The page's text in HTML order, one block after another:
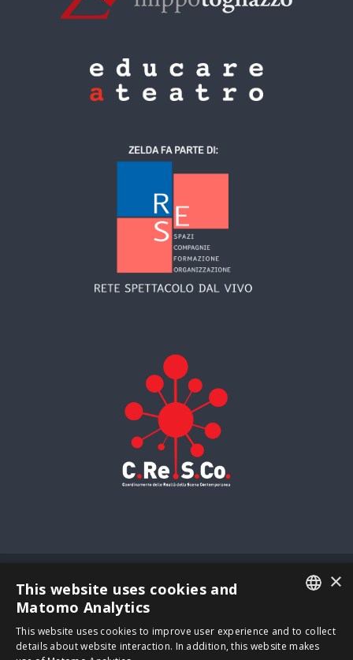
2026 | Zelda S.r.l. – impresa sociale - All Rights
Reserved -Privacy
VAT: IT04262500269 - via Francesco Baracca, 39 – 30173
Venezia | Powered byNeroavorio
ITALIAN
×
This website uses cookies and
Matomo Analytics
This website uses cookies to improve user experience and to collect
details about website interaction. In addition, this website makes